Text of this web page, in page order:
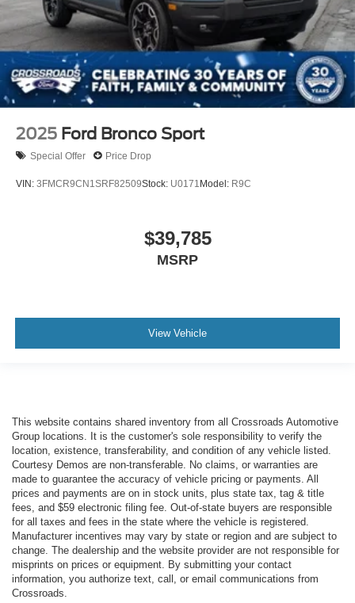
2025 Ford Bronco Sport
Special Offer Price Drop
VIN: 3FMCR9CN1SRF82509Stock: U0171Model: R9C
$39,785
MSRP
View Vehicle
This website contains shared inventory from all Crossroads Automotive
Group locations. It is the customer's sole responsibility to verify the
location, existence, transferability, and condition of any vehicle listed.
Courtesy Demos are non-transferable. No claims, or warranties are
made to guarantee the accuracy of vehicle pricing or payments. All
prices and payments are on in stock units, plus state tax, tag & title
fees, and $59 electronic filing fee. Out-of-state buyers are responsible
for all taxes and fees in the state where the vehicle is registered.
Manufacturer incentives may vary by state or region and are subject to
change. The dealership and the website provider are not responsible for
misprints on prices or equipment. By submitting your contact
information, you authorize text, call, or email communications from
Crossroads.